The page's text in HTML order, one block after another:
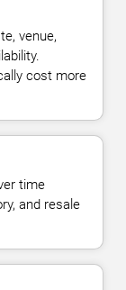
venue,
cost more
time
and resale